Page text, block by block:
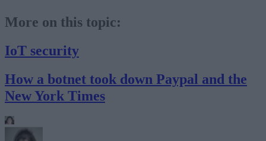
More on this topic:
IoT security
How a botnet took down Paypal and the
New York Times